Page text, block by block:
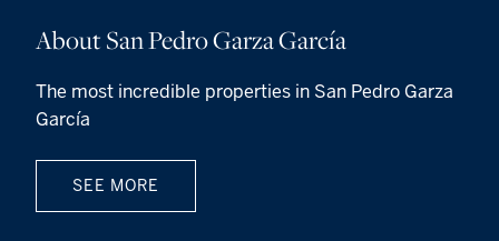
About San Pedro Garza García
The most incredible properties in San Pedro Garza
García
SEE MORE